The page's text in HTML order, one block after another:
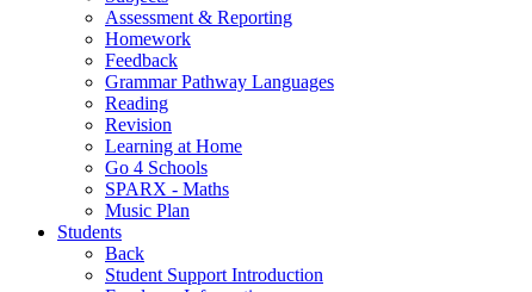
Assessment & Reporting
Homework
Feedback
Grammar Pathway Languages
Reading
Revision
Learning at Home
Go 4 Schools
SPARX - Maths
Music Plan
Students
Back
Student Support Introduction